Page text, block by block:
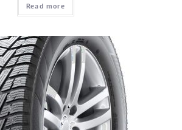
Read more